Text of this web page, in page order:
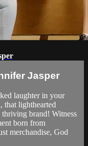
Jasper
laughter in your
that lighthearted
thriving brand! Witness
born from
merchandise, God